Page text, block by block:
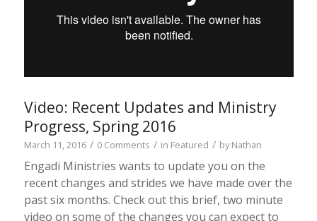
Video: Recent Updates and Ministry
Progress, Spring 2016
March 11, 2016 / 0 Comments / in Featured / byNathan
Engadi Ministries wants to update you on the
recent changes and strides we have made over the
past six months. Check out this brief, two minute
video on some of the changes you can expect to